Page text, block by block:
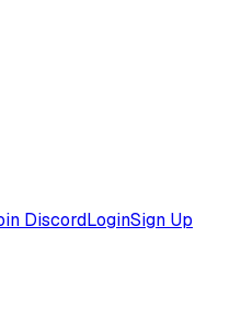
DiscordLoginSign Up